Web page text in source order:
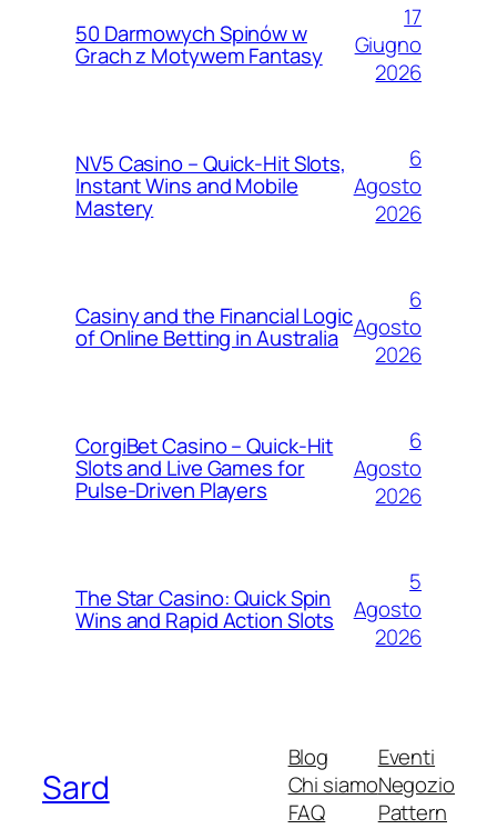
50 Darmowych Spinów w
Grach z Motywem Fantasy
17
Giugno
2026
NV5 Casino – Quick‑Hit Slots,
Instant Wins and Mobile
Mastery
6
Agosto
2026
Casiny and the Financial Logic
of Online Betting in Australia
6
Agosto
2026
CorgiBet Casino – Quick‑Hit
Slots and Live Games for
Pulse‑Driven Players
6
Agosto
2026
The Star Casino: Quick Spin
Wins and Rapid Action Slots
5
Agosto
2026
Sard
Blog
Chi siamo
FAQ
Eventi
Negozio
Pattern